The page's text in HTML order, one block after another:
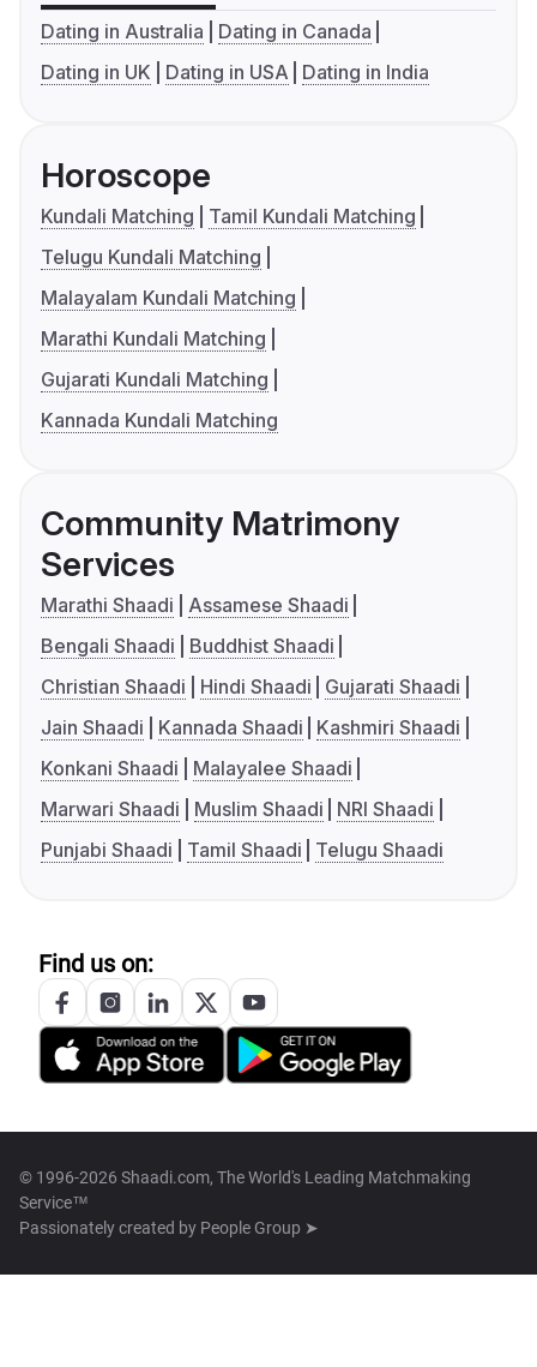
Dating in Australia
Dating in Canada
Dating in UK
Dating in USA Dating in India
Horoscope
Kundali Matching
Tamil Kundali Matching
Telugu Kundali Matching
Malayalam Kundali Matching
Marathi Kundali Matching
Gujarati Kundali Matching
Kannada Kundali Matching
Community Matrimony
Services
Marathi Shaadi
Assamese Shaadi
Bengali Shaadi
Buddhist Shaadi
Christian Shaadi
Hindi Shaadi
Gujarati Shaadi
Jain Shaadi
Kannada Shaadi
Kashmiri Shaadi
Konkani Shaadi
Malayalee Shaadi
Marwari Shaadi
Muslim Shaadi
NRI Shaadi
Punjabi Shaadi
Tamil Shaadi Telugu Shaadi
Find us on:
© 1996-2026 Shaadi.com, The World's Leading Matchmaking
Service™
Passionately created by People Group ➤